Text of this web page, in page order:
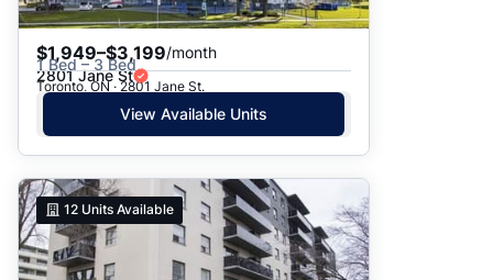
$1,949–$3,199/month
1 Bed – 3 Bed
2801 Jane St
Toronto, ON · 2801 Jane St.
View Available Units
12 Units Available